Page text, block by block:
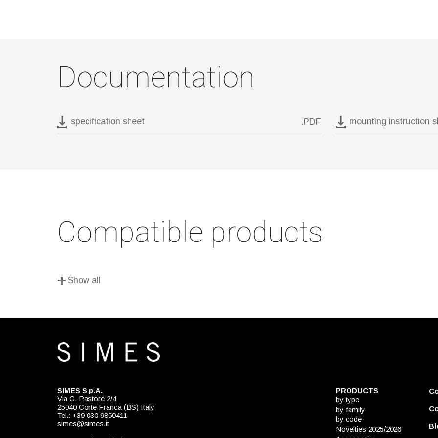
Documentation
specification sheet .PDF mounting instruction
Compatible products
+ Show all
SIMES S.p.A.
Via G. Pastore 2/4
25040 Corte Franca (BS) Italy
Tel.: +39 030 9860411
simes@simes.it
PRODUCTS
by type
by family
by code
Novelties 2025/2026